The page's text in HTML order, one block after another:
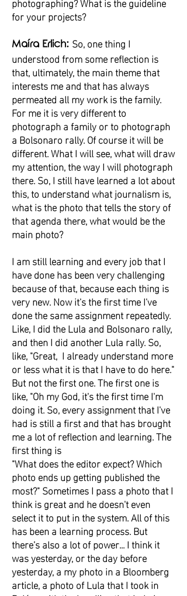
for your projects?
Maíra Erlich: So, one thing I
understood from some reflection is
that, ultimately, the main theme that
interests me and that has always
permeated all my work is the family.
For me it is very different to
photograph a family or to photograph
a Bolsonaro rally. Of course it will be
different. What I will see, what will draw
my attention, the way I will photograph
there. So, I still have learned a lot about
this, to understand what journalism is,
what is the photo that tells the story of
that agenda there, what would be the
main photo?
I am still learning and every job that I
have done has been very challenging
because of that, because each thing is
very new. Now it's the first time I've
done the same assignment repeatedly.
Like, I did the Lula and Bolsonaro rally,
and then I did another Lula rally. So,
like, "Great, I already understand more
or less what it is that I have to do here."
But not the first one. The first one is
like, "Oh my God, it's the first time I'm
doing it. So, every assignment that I've
had is still a first and that has brought
me a lot of reflection and learning. The
first thing is
"What does the editor expect? Which
photo ends up getting published the
most?" Sometimes I pass a photo that I
think is great and he doesn't even
select it to put in the system. All of this
has been a learning process. But
there’s also a lot of power... I think it
was yesterday, or the day before
yesterday, a my photo in a Bloomberg
article, a photo of Lula that I took in